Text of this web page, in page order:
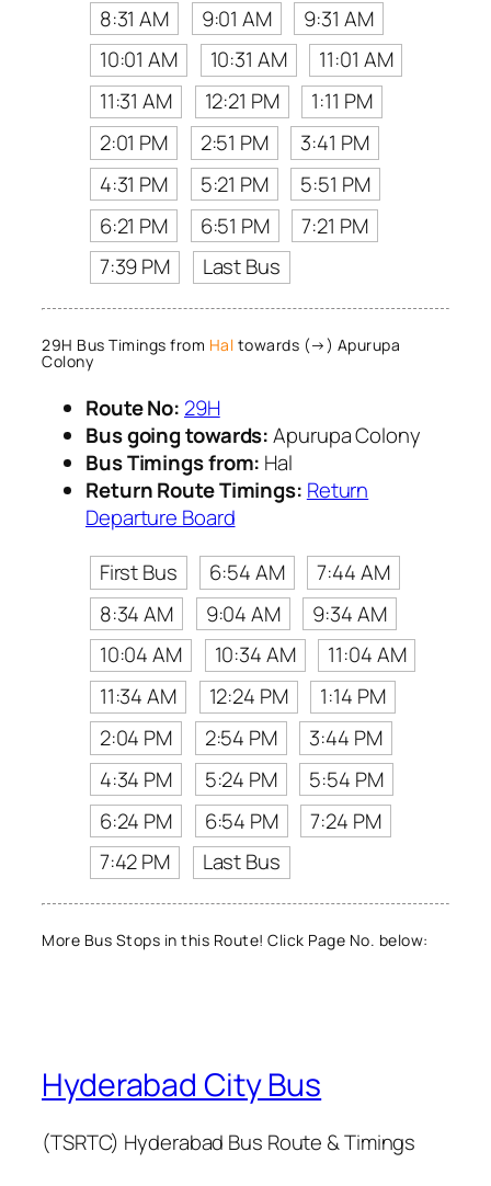
8:31 AM
9:01 AM
9:31 AM
10:01 AM
10:31 AM
11:01 AM
11:31 AM
12:21 PM
1:11 PM
2:01 PM
2:51 PM
3:41 PM
4:31 PM
5:21 PM
5:51 PM
6:21 PM
6:51 PM
7:21 PM
7:39 PM
Last Bus
29H Bus Timings from Hal towards (→) Apurupa
Colony
Route No: 29H
Bus going towards:Apurupa Colony
Bus Timings from: Hal
Return Route Timings: Return
Departure Board
First Bus
6:54 AM
7:44 AM
8:34 AM
9:04 AM
9:34 AM
10:04 AM
10:34 AM
11:04 AM
11:34 AM
12:24 PM
1:14 PM
2:04 PM
2:54 PM
3:44 PM
4:34 PM
5:24 PM
5:54 PM
6:24 PM
6:54 PM
7:24 PM
7:42 PM
Last Bus
More Bus Stops in this Route! Click Page No. below:
Hyderabad City Bus
(TSRTC) Hyderabad Bus Route & Timings